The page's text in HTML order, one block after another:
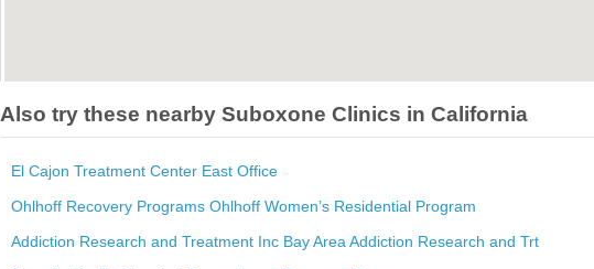
Also try these nearby Suboxone Clinics in California
El Cajon Treatment Center East Office
Ohlhoff Recovery Programs Ohlhoff Women’s Residential Program
Addiction Research and Treatment Inc Bay Area Addiction Research and Trt